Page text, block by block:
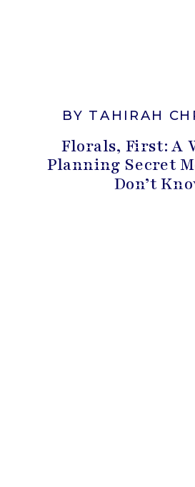
Florals, First: A
Planning Secret
Don’t
BY TAHIRAH